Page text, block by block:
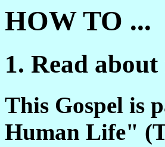
HOW TO ...
1. Read
This Gospel is
Human Life"